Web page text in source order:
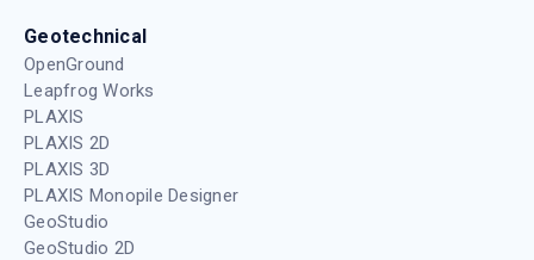
Geotechnical
OpenGround
Leapfrog Works
PLAXIS
PLAXIS 2D
PLAXIS 3D
PLAXIS Monopile Designer
GeoStudio
GeoStudio 2D